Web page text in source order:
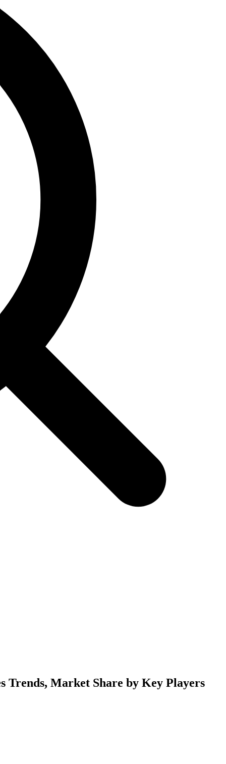
Trends, Market Share by Key Players